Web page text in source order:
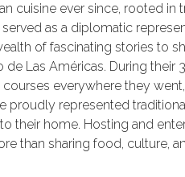
cuisine ever since, rooted in
served as a diplomatic
of fascinating stories to
Las Américas. During their
everywhere they
proudly represented
their home. Hosting and
than sharing food, culture,